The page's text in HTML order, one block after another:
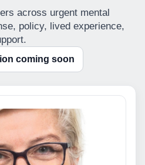
across urgent mental
policy, lived experience,
coming soon